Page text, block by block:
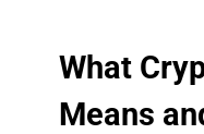
What
Means